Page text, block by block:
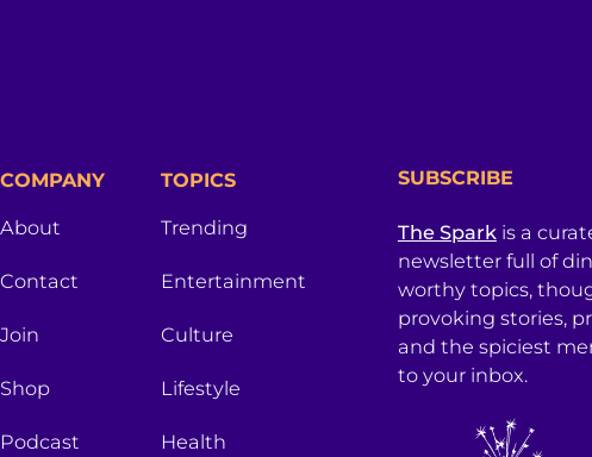
COMPANY
About
Contact
Join
Shop
Podcast
TOPICS
Trending
Entertainment
Culture
Lifestyle
Health
SUBSCRIBE
The Sparkis a
newsletter full of
worthy topics,
provoking stories,
and the spiciest
to your inbox.